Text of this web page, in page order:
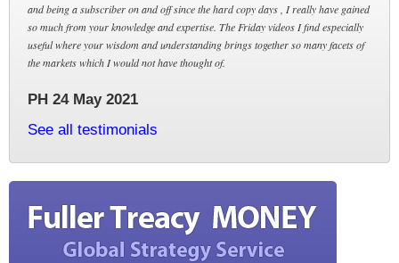
and being a subscriber on and off since the hard copy days , I really have gained
so much from your knowledge and expertise. The Friday videos I find especially
useful where your wisdom and understanding brings together so many facets of
the markets which I would not have thought of.
PH 24 May 2021
See all testimonials